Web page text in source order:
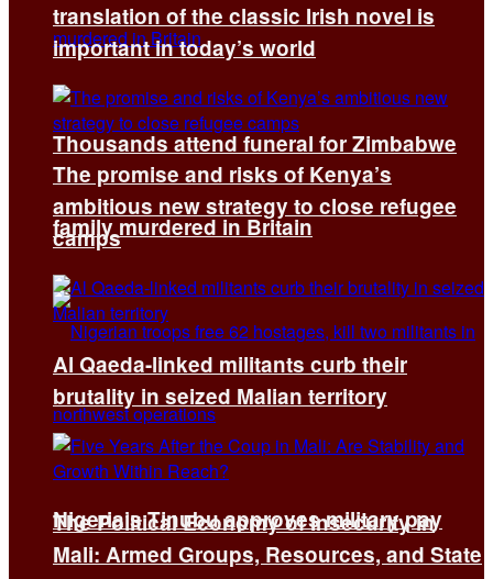
Thousands attend funeral for Zimbabwe
family murdered in Britain
Nigeria’s Tinubu approves military pay
translation of the classic Irish novel is
important in today’s world
The promise and risks of Kenya’s
ambitious new strategy to close refugee
camps
Al Qaeda-linked militants curb their
brutality in seized Malian territory
The Political Economy of Insecurity in
Mali: Armed Groups, Resources, and State